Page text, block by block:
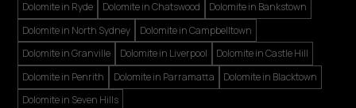
Dolomite in Ryde
Dolomite in Chatswood
Dolomite in Bankstown
Dolomite in North Sydney
Dolomite in Campbelltown
Dolomite in Granville
Dolomite in Liverpool
Dolomite in Castle Hill
Dolomite in Penrith
Dolomite in Parramatta
Dolomite in Blacktown
Dolomite in Seven Hills